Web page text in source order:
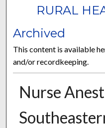
RURAL
Archived
This content is available
and/or recordkeeping.
Nurse